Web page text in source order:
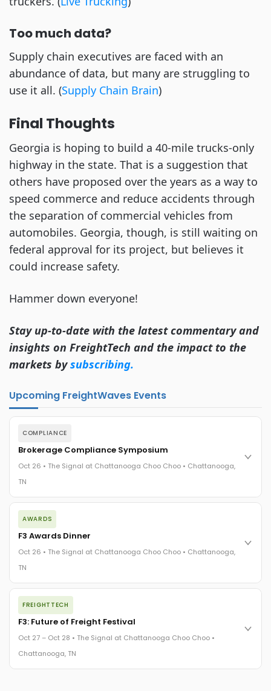
Too much data?
Supply chain executives are faced with an
abundance of data, but many are struggling to
use it all. (Supply Chain Brain)
Final Thoughts
Georgia is hoping to build a 40-mile trucks-only
highway in the state. That is a suggestion that
others have proposed over the years as a way to
speed commerce and reduce accidents through
the separation of commercial vehicles from
automobiles. Georgia, though, is still waiting on
federal approval for its project, but believes it
could increase safety.
Hammer down everyone!
Stay up-to-date with the latest commentary and
insights on FreightTech and the impact to the
markets bysubscribing.
Upcoming FreightWaves Events
COMPLIANCE
Brokerage Compliance Symposium
Oct 26 • The Signal at Chattanooga Choo Choo • Chattanooga,
TN
The day before F3. Every compliance issue you face - fraud
exposure, carrier liability, FMCSA rules, cargo theft, insurance
gaps - navigated by attorneys and operators defining best
The Signal at Chattanooga Choo Choo • Chattanooga, TN
AWARDS
F3 Awards Dinner
Oct 26 • The Signal at Chattanooga Choo Choo • Chattanooga,
TN
The night before F3. FreightTech100 companies honored.
FreightTech 25 and Shipper of Choice winners revealed live.
Cocktail reception into dinner and live music - 300 industry
leaders in one purpose-built room.
The Signal at Chattanooga Choo Choo • Chattanooga, TN
FREIGHTTECH
F3: Future of Freight Festival
Oct 27 – Oct 28 • The Signal at Chattanooga Choo Choo •
Chattanooga, TN